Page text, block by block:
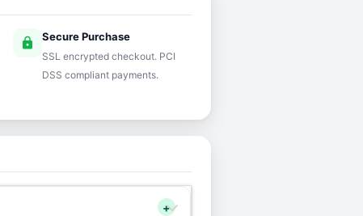
lock Secure Purchase
SSL encrypted checkout. PCI
DSS compliant payments.
+